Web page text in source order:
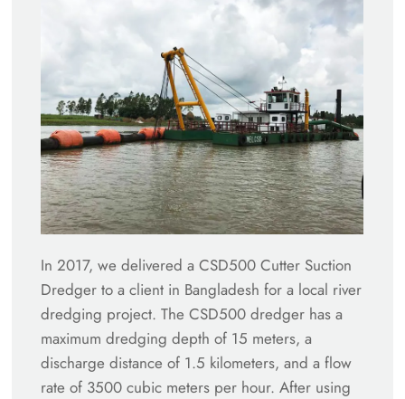
In 2017, we delivered a CSD500 Cutter Suction
Dredger to a client in Bangladesh for a local river
dredging project. The CSD500 dredger has a
maximum dredging depth of 15 meters, a
discharge distance of 1.5 kilometers, and a flow
rate of 3500 cubic meters per hour. After using